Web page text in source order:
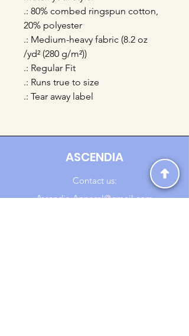
.: 80% combed ringspun cotton,
20% polyester
.: Medium-heavy fabric (8.2 oz
/yd² (280 g/m²))
.: Regular Fit
.: Runs true to size
.: Tear away label
ASCENDIA
Contact us:
Ascendia.Apparel@gmail.com